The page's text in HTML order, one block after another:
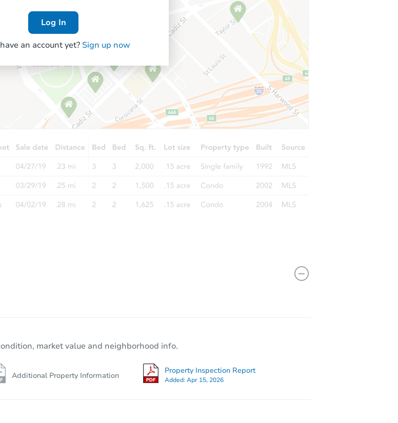
Starts in 6 days
$100
bd 2
Foreclosure Sale
Foreclosure Sale
Log In
an account yet? Sign up now
market value and neighborhood info.
Additional Property Information Property Inspection Report
Added:Apr 15, 2026